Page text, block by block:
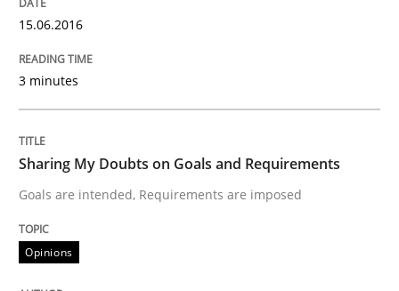
Sharing My Doubts on the Focus of
Written byKarol Frühauf
15.06.2016
3 minutes
Sharing My Doubts on Goals and Requirements
Goals are intended, Requirements are imposed
Opinions